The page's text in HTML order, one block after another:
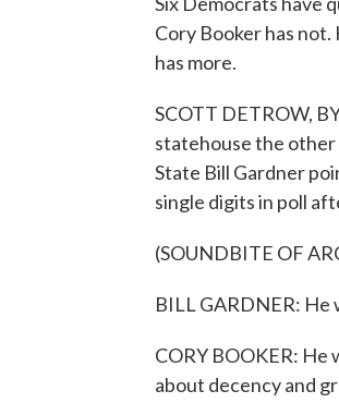
Cory Booker has
has more.
SCOTT DETROW,
statehouse the other
State Bill Gardner
single digits in poll
(SOUNDBITE OF
BILL GARDNER: He
CORY BOOKER: He
about decency and